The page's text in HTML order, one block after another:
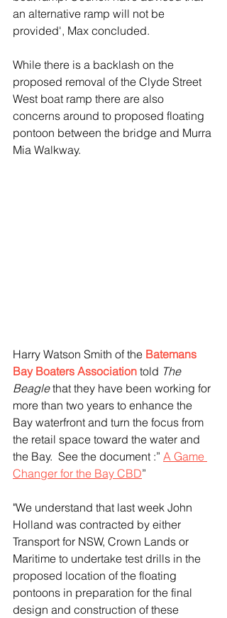
an alternative ramp will not be
provided', Max concluded.
While there is a backlash on the
proposed removal of the Clyde Street
West boat ramp there are also
concerns around to proposed floating
pontoon between the bridge and Murra
Mia Walkway.
Harry Watson Smith of the Batemans
Bay Boaters Association told The
Beagle that they have been working for
more than two years to enhance the
Bay waterfront and turn the focus from
the retail space toward the water and
the Bay.  See the document :” A Game
Changer for the Bay CBD”
"We understand that last week John
Holland was contracted by either
Transport for NSW, Crown Lands or
Maritime to undertake test drills in the
proposed location of the floating
pontoons in preparation for the final
design and construction of these